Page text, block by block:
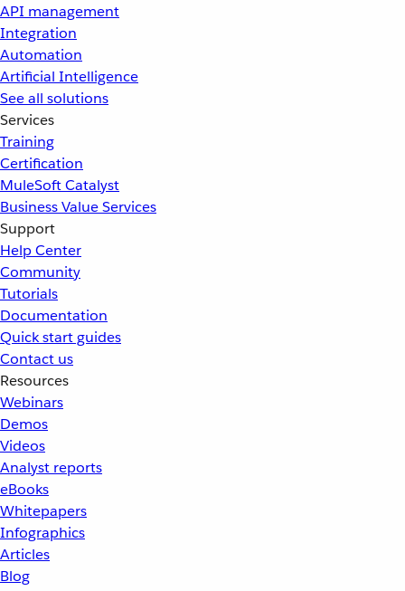
API management
Integration
Automation
Artificial Intelligence
See all solutions
Services
Training
Certification
MuleSoft Catalyst
Business Value Services
Support
Help Center
Community
Tutorials
Documentation
Quick start guides
Contact us
Resources
Webinars
Demos
Videos
Analyst reports
eBooks
Whitepapers
Infographics
Articles
Blog